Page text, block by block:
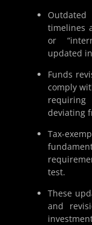
timelines
or
updated
Funds
comply
deviating
Tax-
test.
These
and